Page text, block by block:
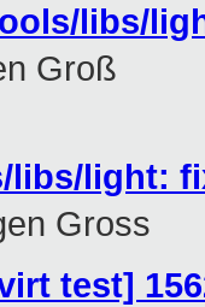
libs/
Groß
libs/light:
Gross
test]